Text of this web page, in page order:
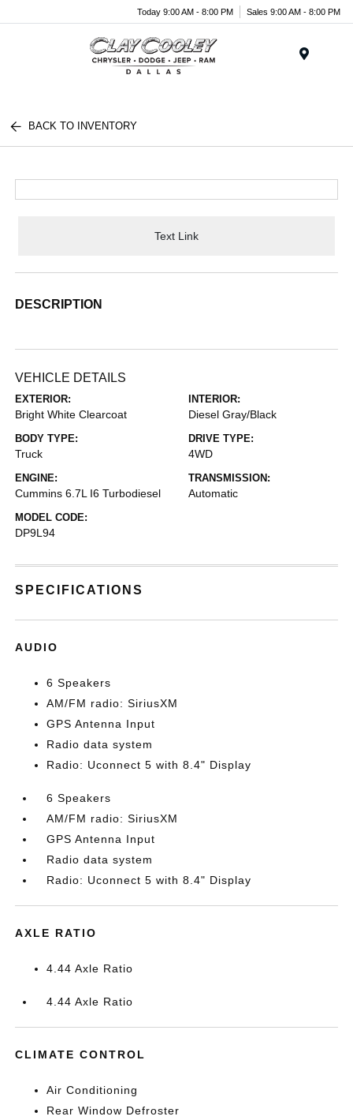
Today 9:00 AM - 8:00 PM Sales 9:00 AM - 8:00 PM
BACK TO INVENTORY
Text Link
DESCRIPTION
VEHICLE DETAILS
EXTERIOR:
Bright White Clearcoat
INTERIOR:
Diesel Gray/Black
BODY TYPE:
Truck
DRIVE TYPE:
4WD
ENGINE:
Cummins 6.7L I6 Turbodiesel
TRANSMISSION:
Automatic
MODEL CODE:
DP9L94
SPECIFICATIONS
AUDIO
6 Speakers
AM/FM radio: SiriusXM
GPS Antenna Input
Radio data system
Radio: Uconnect 5 with 8.4" Display
6 Speakers
AM/FM radio: SiriusXM
GPS Antenna Input
Radio data system
Radio: Uconnect 5 with 8.4" Display
AXLE RATIO
4.44 Axle Ratio
4.44 Axle Ratio
CLIMATE CONTROL
Air Conditioning
Rear Window Defroster